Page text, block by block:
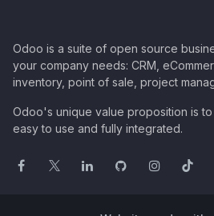
Odoo is a suite of open source
your company needs: CRM,
inventory, point of sale, project
Odoo's unique value proposition is
easy to use and fully integrated.